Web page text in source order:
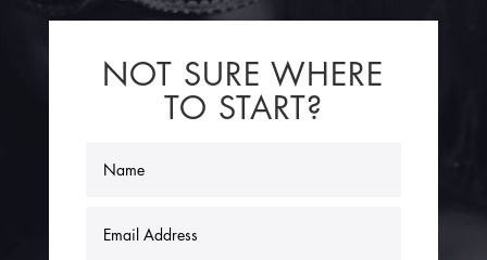
NOT SURE WHERE
TO START?